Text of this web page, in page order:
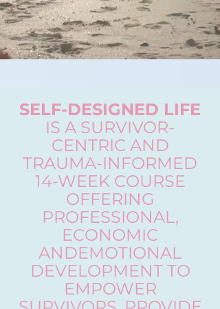
SELF-DESIGNED LIFE
IS A SURVIVOR-
CENTRIC AND
TRAUMA-INFORMED
14-WEEK COURSE
OFFERING
PROFESSIONAL,
ECONOMIC
ANDEMOTIONAL
DEVELOPMENT TO
EMPOWER